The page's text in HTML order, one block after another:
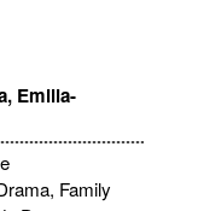
Emilia-
Family